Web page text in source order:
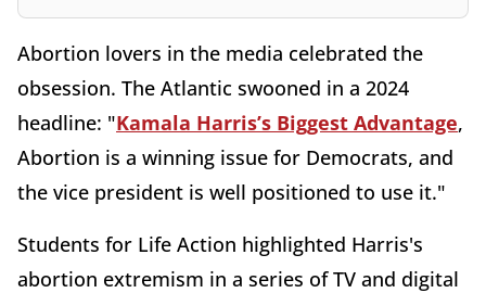
Abortion lovers in the media celebrated the
obsession. The Atlantic swooned in a 2024
headline: "Kamala Harris’s Biggest Advantage,
Abortion is a winning issue for Democrats, and
the vice president is well positioned to use it."
Students for Life Action highlighted Harris's
abortion extremism in a series of TV and digital